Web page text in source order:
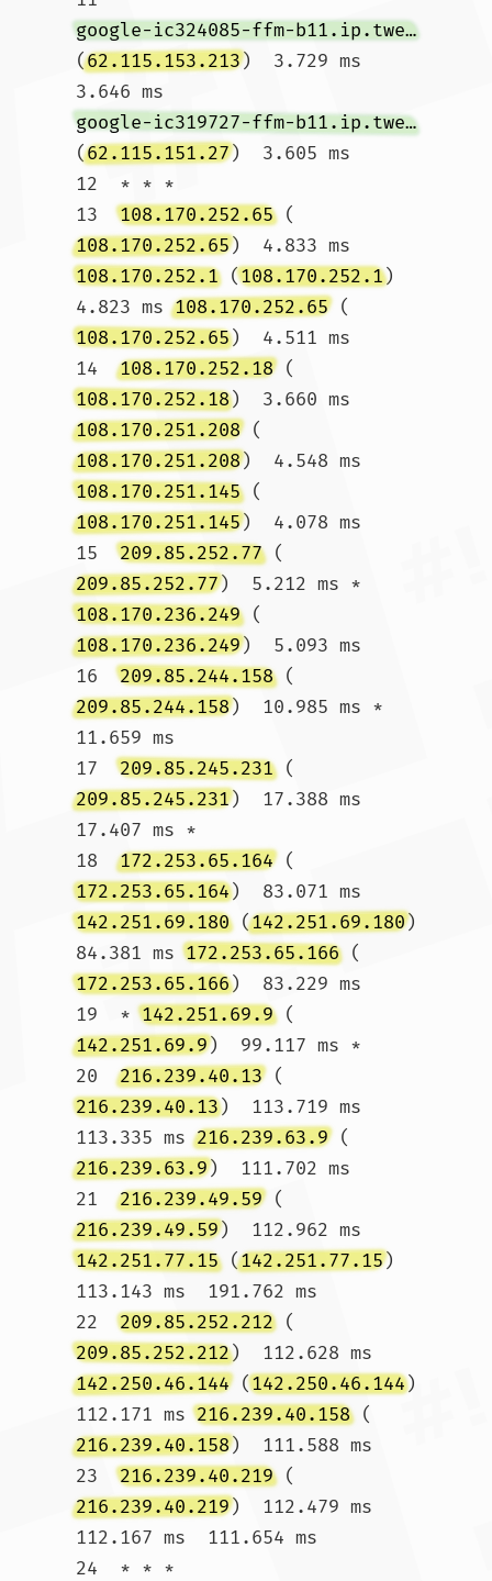
google-ic324085-ffm-b11.ip.twelve99-cust.net
(62.115.153.213)  3.729 ms
3.646 ms
google-ic319727-ffm-b11.ip.twelve99-cust.net
(62.115.151.27)  3.605 ms
12  * * *
13 108.170.252.65 (
108.170.252.65)  4.833 ms
108.170.252.1 (108.170.252.1)
4.823 ms 108.170.252.65 (
108.170.252.65)  4.511 ms
14 108.170.252.18 (
108.170.252.18)  3.660 ms
108.170.251.208 (
108.170.251.208)  4.548 ms
108.170.251.145 (
108.170.251.145)  4.078 ms
15 209.85.252.77 (
209.85.252.77)  5.212 ms *
108.170.236.249 (
108.170.236.249)  5.093 ms
16 209.85.244.158 (
209.85.244.158)  10.985 ms *
11.659 ms
17 209.85.245.231 (
209.85.245.231)  17.388 ms
17.407 ms *
18 172.253.65.164 (
172.253.65.164)  83.071 ms
142.251.69.180 (142.251.69.180)
84.381 ms 172.253.65.166 (
172.253.65.166)  83.229 ms
19  * 142.251.69.9 (
142.251.69.9)  99.117 ms *
20 216.239.40.13 (
216.239.40.13)  113.719 ms
113.335 ms 216.239.63.9 (
216.239.63.9)  111.702 ms
21 216.239.49.59 (
216.239.49.59)  112.962 ms
142.251.77.15 (142.251.77.15)
113.143 ms  191.762 ms
22 209.85.252.212 (
209.85.252.212)  112.628 ms
142.250.46.144 (142.250.46.144)
112.171 ms 216.239.40.158 (
216.239.40.158)  111.588 ms
23 216.239.40.219 (
216.239.40.219)  112.479 ms
112.167 ms  111.654 ms
24  * * *